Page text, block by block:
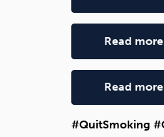
Read
Read
#QuitSmoking